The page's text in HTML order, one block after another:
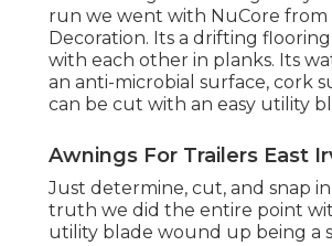
run we went with NuCore from
Decoration. Its a drifting
with each other in planks. Its
an anti-microbial surface, cork
can be cut with an easy utility
Awnings For Trailers East
Just determine, cut, and snap in
truth we did the entire point
utility blade wound up being a